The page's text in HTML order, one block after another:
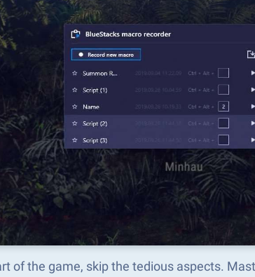
of the game, skip the tedious aspects.